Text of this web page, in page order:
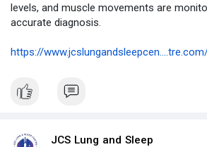
levels, and muscle movements are
accurate diagnosis.
https://
JCS Lung and Sleep